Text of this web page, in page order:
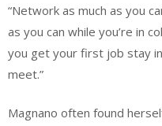
“Network as much as you
as you can while you’re in
you get your first job stay
meet.”
Magnano often found